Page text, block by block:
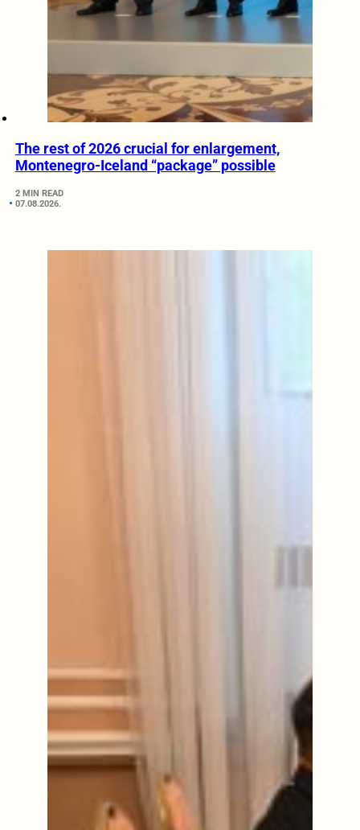
The rest of 2026 crucial for enlargement,
Montenegro-Iceland “package” possible
2 MIN READ
07.08.2026.